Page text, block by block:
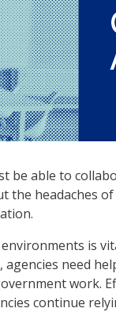
be able to
headaches
is
need
work.
continue